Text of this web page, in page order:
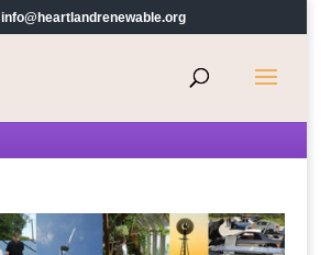
info@heartlandrenewable.org